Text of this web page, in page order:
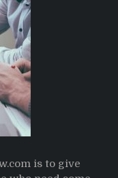
is to give